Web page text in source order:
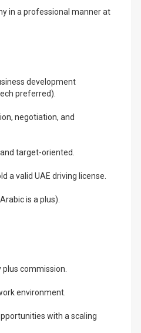
in a professional manner at
development
preferred).
negotiation, and
target-oriented.
a valid UAE driving license.
is a plus).
commission.
environment.
with a scaling